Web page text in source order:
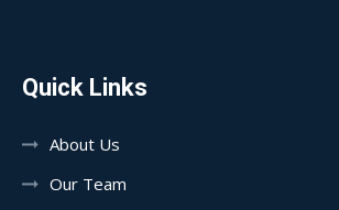
Quick Links
About Us
Our Team